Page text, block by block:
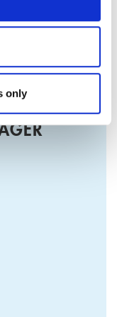
only
can be found